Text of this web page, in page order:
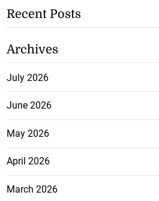
Recent Posts
Archives
July 2026
June 2026
May 2026
April 2026
March 2026